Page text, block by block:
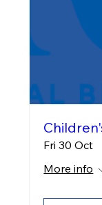
Fri 30 Oct
More info